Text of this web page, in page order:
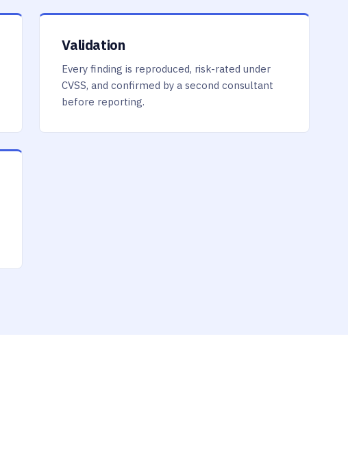
Validation
Every finding is reproduced, risk-rated under
CVSS, and confirmed by a second consultant
before reporting.